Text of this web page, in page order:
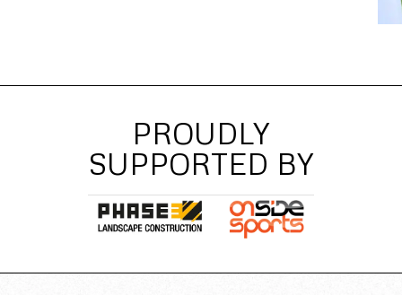
PROUDLY
SUPPORTED BY